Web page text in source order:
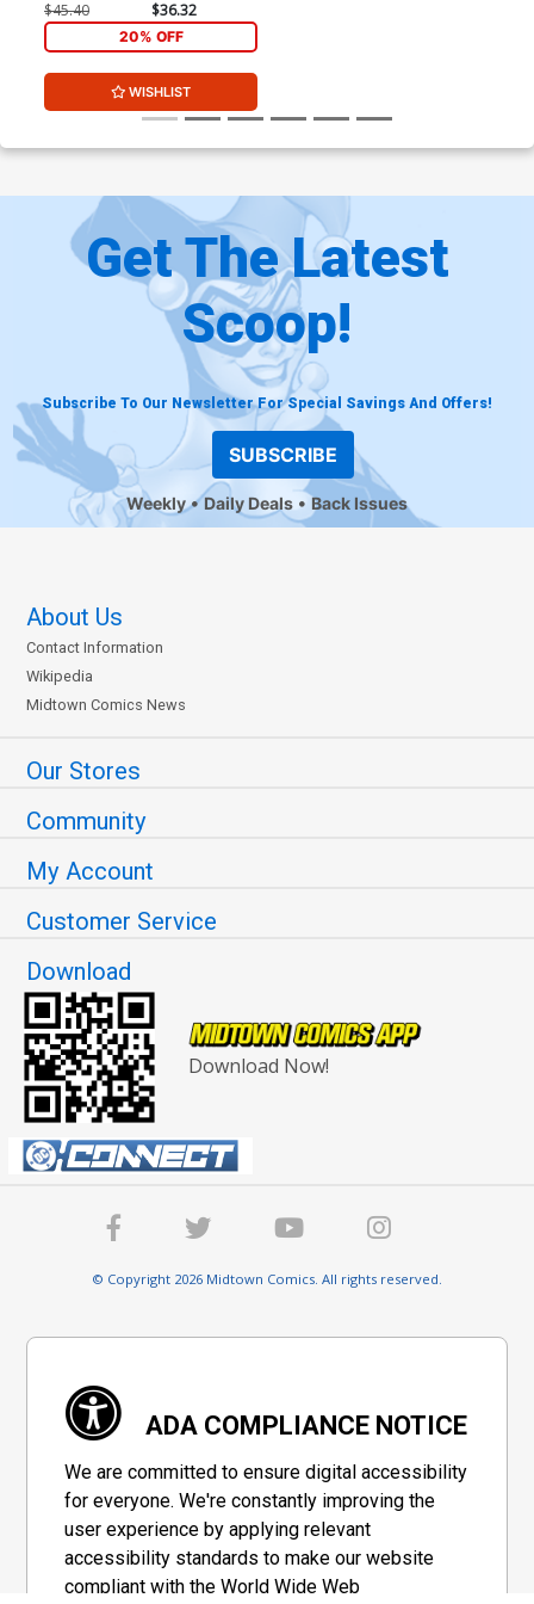
Exclusive Adam Kubert
Color Variant Cover Signed
By Adam Kubert
$45.40 $36.32
20% OFF
WISHLIST
Get The Latest
Scoop!
Subscribe To Our Newsletter For Special Savings And Offers!
SUBSCRIBE
Weekly Daily Deals Back Issues
About Us
Contact Information
Wikipedia
Midtown Comics News
Our Stores
Community
My Account
Customer Service
Download
Download Now!
© Copyright 2026 Midtown Comics. All rights reserved.
ADA COMPLIANCE NOTICE
We are committed to ensure digital accessibility
for everyone. We're constantly improving the
user experience by applying relevant
accessibility standards to make our website
compliant with the World Wide Web